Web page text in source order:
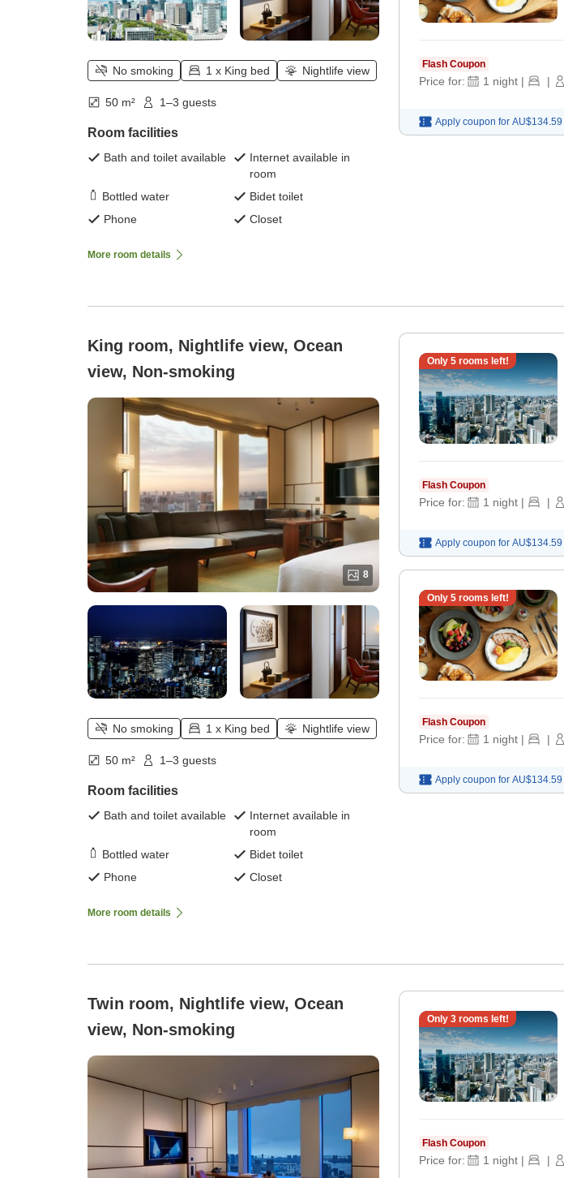
No smoking 1 x King bed Nightlife view
50 m² 1–3 guests
Room facilities
Bath and toilet available
Internet available in
room
Bottled water
Bidet toilet
Phone
Closet
More room details
Flash Coupon
Price for: 1 night | |
Apply coupon for AU$134.59
King room, Nightlife view, Ocean
view, Non-smoking
8
No smoking 1 x King bed Nightlife view
50 m² 1–3 guests
Room facilities
Bath and toilet available
Internet available in
room
Bottled water
Bidet toilet
Phone
Closet
More room details
Only 5rooms left!
Flash Coupon
Price for: 1 night | |
Apply coupon for AU$134.59
Only 5rooms left!
Flash Coupon
Price for: 1 night | |
Apply coupon for AU$134.59
Twin room, Nightlife view, Ocean
view, Non-smoking
Only 3rooms left!
Flash Coupon
Price for: 1 night | |